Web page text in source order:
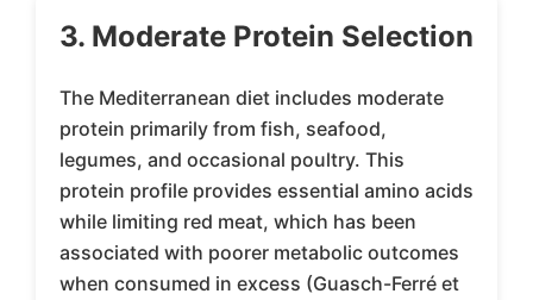
3. Moderate Protein Selection
The Mediterranean diet includes moderate
protein primarily from fish, seafood,
legumes, and occasional poultry. This
protein profile provides essential amino acids
while limiting red meat, which has been
associated with poorer metabolic outcomes
when consumed in excess (Guasch-Ferré et